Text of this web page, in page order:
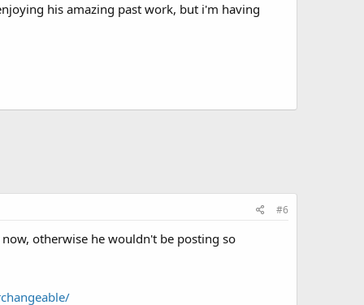
his amazing past work, but i'm having
#6
otherwise he wouldn't be posting so